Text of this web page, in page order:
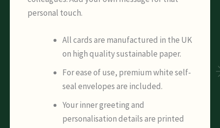
personal touch.
All cards are manufactured in the UK
on high quality sustainable paper.
For ease of use, premium white self-
seal envelopes are included.
Your inner greeting and
personalisation details are printed